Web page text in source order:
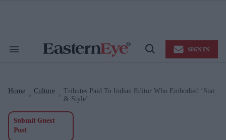
Search
Open
SIGN IN
Home Culture
Tributes Paid To Indian Editor Who Embodied ‘Star
& Style’
Submit Guest
Post